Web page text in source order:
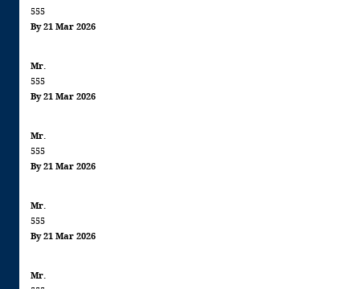
555
By 21 Mar 2026
Mr.
555
By 21 Mar 2026
Mr.
555
By 21 Mar 2026
Mr.
555
By 21 Mar 2026
Mr.